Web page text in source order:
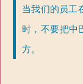
当我们的员工
时，不要把中
方。